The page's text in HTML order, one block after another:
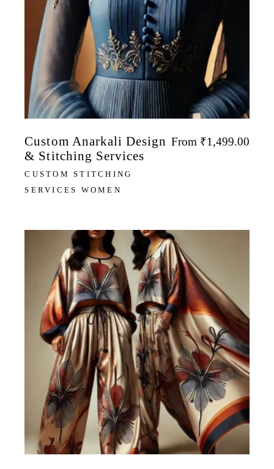
Custom Anarkali Design
& Stitching Services
CUSTOM STITCHING
SERVICES WOMEN
From ₹1,499.00